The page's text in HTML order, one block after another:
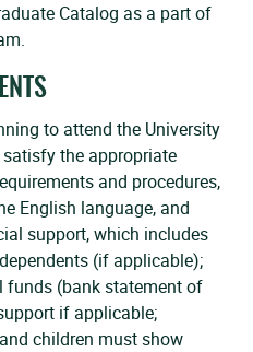
Catalog as a part of
to attend the University
the appropriate
and procedures,
English language, and
support, which includes
(if applicable);
funds (bank statement of
if applicable;
children must show